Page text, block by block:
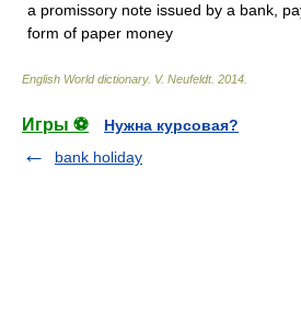
a promissory note issued by a bank,
form of paper money
English World dictionary. V. Neufeldt. 2014
Игры ⚽
Нужна курсовая?
bank holiday